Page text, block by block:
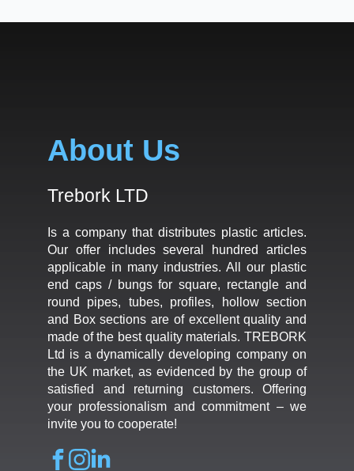
About Us
Trebork LTD
Is a company that distributes plastic articles.
Our offer includes several hundred articles
applicable in many industries. All our plastic
end caps / bungs for square, rectangle and
round pipes, tubes, profiles, hollow section
and Box sections are of excellent quality and
made of the best quality materials. TREBORK
Ltd is a dynamically developing company on
the UK market, as evidenced by the group of
satisfied and returning customers. Offering
your professionalism and commitment – we
invite you to cooperate!